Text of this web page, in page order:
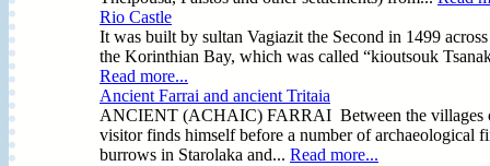
Rio Castle
It was built by sultan Vagiazit the Second in 1499
the Korinthian Bay, which was called “kioutsouk
Read more...
Ancient Farrai and ancient Tritaia
ANCIENT (ACHAIC) FARRAI Between the villages
visitor finds himself before a number of archaeological
burrows in Starolaka and... Read more...